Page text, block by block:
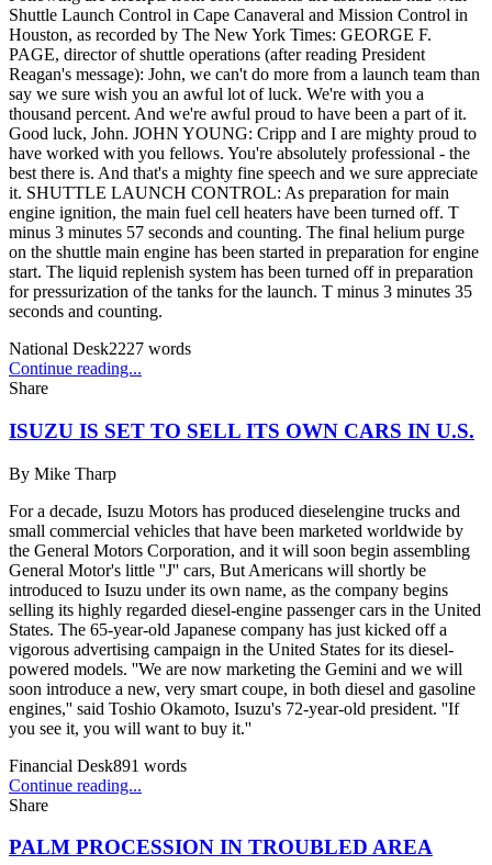
Shuttle Launch Control in Cape Canaveral and Mission Control in
Houston, as recorded by The New York Times: GEORGE F.
PAGE, director of shuttle operations (after reading President
Reagan's message): John, we can't do more from a launch team than
say we sure wish you an awful lot of luck. We're with you a
thousand percent. And we're awful proud to have been a part of it.
Good luck, John. JOHN YOUNG: Cripp and I are mighty proud to
have worked with you fellows. You're absolutely professional - the
best there is. And that's a mighty fine speech and we sure appreciate
it. SHUTTLE LAUNCH CONTROL: As preparation for main
engine ignition, the main fuel cell heaters have been turned off. T
minus 3 minutes 57 seconds and counting. The final helium purge
on the shuttle main engine has been started in preparation for engine
start. The liquid replenish system has been turned off in preparation
for pressurization of the tanks for the launch. T minus 3 minutes 35
seconds and counting.
National Desk2227 words
Continue reading...
Share
ISUZU IS SET TO SELL ITS OWN CARS IN U.S.
By Mike Tharp
For a decade, Isuzu Motors has produced dieselengine trucks and
small commercial vehicles that have been marketed worldwide by
the General Motors Corporation, and it will soon begin assembling
General Motor's little ''J'' cars, But Americans will shortly be
introduced to Isuzu under its own name, as the company begins
selling its highly regarded diesel-engine passenger cars in the United
States. The 65-year-old Japanese company has just kicked off a
vigorous advertising campaign in the United States for its diesel-
powered models. ''We are now marketing the Gemini and we will
soon introduce a new, very smart coupe, in both diesel and gasoline
engines,'' said Toshio Okamoto, Isuzu's 72-year-old president. ''If
you see it, you will want to buy it.''
Financial Desk891 words
Continue reading...
Share
PALM PROCESSION IN TROUBLED AREA